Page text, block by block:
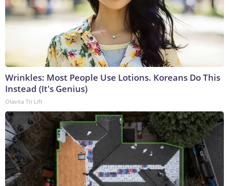
Wrinkles: Most People Use Lotions. Koreans Do This
Instead (It's Genius)
Olavita Tri Lift